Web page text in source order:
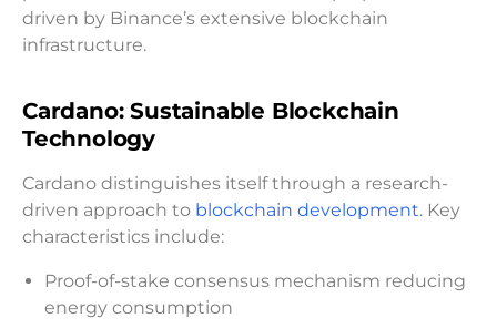
driven by Binance’s extensive blockchain
infrastructure.
Cardano: Sustainable Blockchain
Technology
Cardano distinguishes itself through a research-
driven approach to blockchain development. Key
characteristics include:
Proof-of-stake consensus mechanism reducing
energy consumption